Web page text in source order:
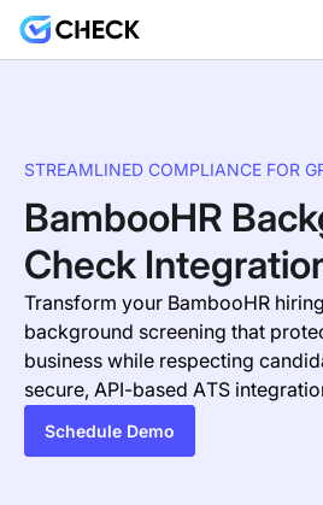
STREAMLINED COMPLIANCE FOR
BambooHR
Check
Transform your BambooHR
background screening that
business while respecting
secure, API-based ATS
Schedule Demo